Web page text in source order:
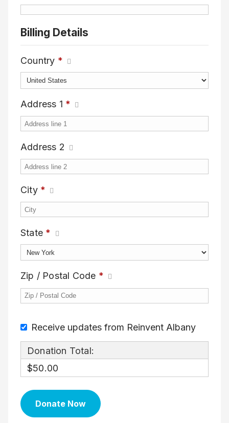
Billing Details
Country *
Address 1 *
Address 2
City *
State *
Zip / Postal Code *
Receive updates from Reinvent Albany
Donation Total:
$50.00